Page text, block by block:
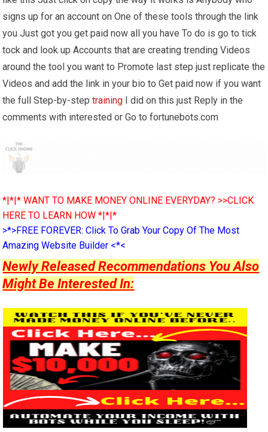
signs up for an account on One of these tools through the link
you Just got you get paid now all you have To do is go to tick
tock and look up Accounts that are creating trending Videos
around the tool you want to Promote last step just replicate the
Videos and add the link in your bio to Get paid now if you want
the full Step-by-steptraining I did on this just Reply in the
comments with interested or Go to fortunebots.com
*|*|* WANT TO MAKE MONEY ONLINE EVERYDAY? >>CLICK
HERE TO LEARN HOW *|*|*
>*>FREE FOREVER: Click To Grab Your Copy Of The Most
Amazing Website Builder <*<
Newly Released Recommendations You Also
Might Be Interested In: